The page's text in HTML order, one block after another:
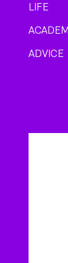
LIFE
ADVICE